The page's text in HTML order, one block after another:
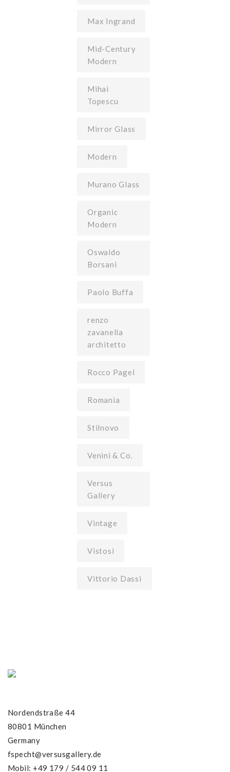
Max Ingrand
Mid-Century
Modern
Mihai
Topescu
Mirror Glass
Modern
Murano Glass
Organic
Modern
Oswaldo
Borsani
Paolo Buffa
renzo
zavanella
architetto
Rocco Pagel
Romania
Stilnovo
Venini & Co.
Versus
Gallery
Vintage
Vistosi
Vittorio Dassi
Nordendstraße 44
80801 München
Germany
fspecht@versusgallery.de
Mobil: +49 179 / 544 09 11